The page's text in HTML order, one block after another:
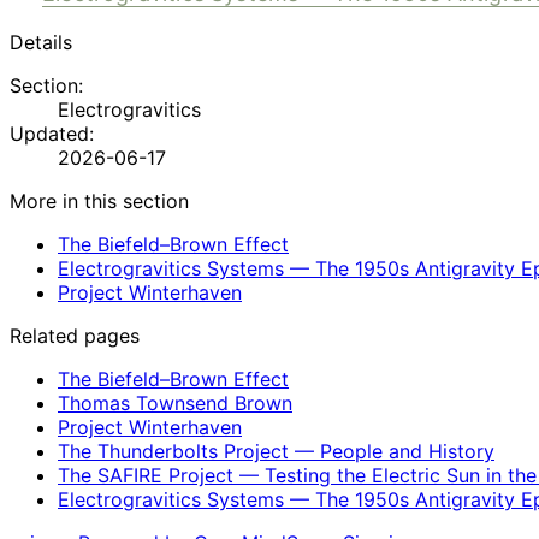
Details
Section:
Electrogravitics
Updated:
2026-06-17
More in this section
The Biefeld–Brown Effect
Electrogravitics Systems — The 1950s Antigravity
Project Winterhaven
Related pages
The Biefeld–Brown Effect
Thomas Townsend Brown
Project Winterhaven
The Thunderbolts Project — People and History
The SAFIRE Project — Testing the Electric Sun in
Electrogravitics Systems — The 1950s Antigravity